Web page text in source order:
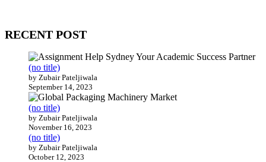
RECENT POST
(no title)
by Zubair Pateljiwala
September 14, 2023
(no title)
by Zubair Pateljiwala
November 16, 2023
(no title)
by Zubair Pateljiwala
October 12, 2023